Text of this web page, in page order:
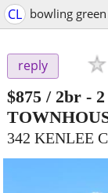
CL bowling
reply
$875 / 2br -
342 KENLEE